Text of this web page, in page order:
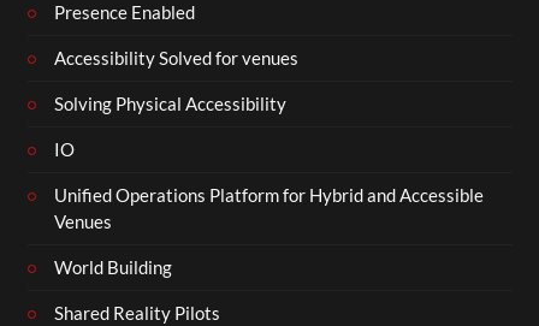
Presence Enabled
Accessibility Solved for venues
Solving Physical Accessibility
IO
Unified Operations Platform for Hybrid and Accessible
Venues
World Building
Shared Reality Pilots